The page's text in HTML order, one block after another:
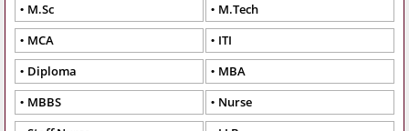
M.Sc
M.Tech
MCA
ITI
Diploma
MBA
MBBS
Nurse